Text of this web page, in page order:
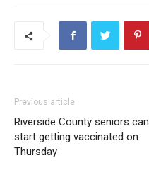
Previous article
Riverside County seniors can
start getting vaccinated on
Thursday